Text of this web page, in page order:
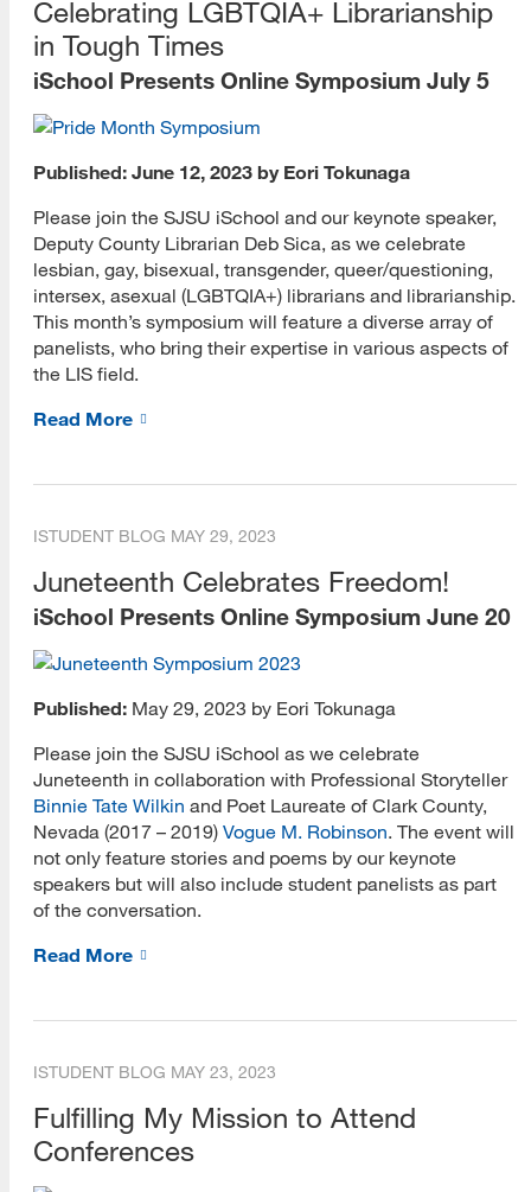
Celebrating LGBTQIA+ Librarianship
in Tough Times
iSchool Presents Online Symposium July 5
Published: June 12, 2023 by Eori Tokunaga
Please join the SJSU iSchool and our keynote speaker,
Deputy County Librarian Deb Sica, as we celebrate
lesbian, gay, bisexual, transgender, queer/questioning,
intersex, asexual (LGBTQIA+) librarians and librarianship.
This month’s symposium will feature a diverse array of
panelists, who bring their expertise in various aspects of
the LIS field.
Read More
ISTUDENT BLOG MAY 29, 2023
Juneteenth Celebrates Freedom!
iSchool Presents Online Symposium June 20
Published: May 29, 2023 by Eori Tokunaga
Please join the SJSU iSchool as we celebrate
Juneteenth in collaboration with Professional Storyteller
Binnie Tate Wilkin and Poet Laureate of Clark County,
Nevada (2017 – 2019) Vogue M. Robinson . The event will
not only feature stories and poems by our keynote
speakers but will also include student panelists as part
of the conversation.
Read More
ISTUDENT BLOG MAY 23, 2023
Fulfilling My Mission to Attend
Conferences